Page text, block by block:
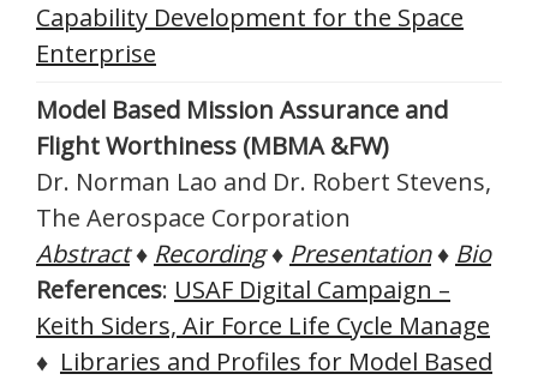
Capability Development for the Space
Enterprise
Model Based Mission Assurance and
Flight Worthiness (MBMA &FW)
Dr. Norman Lao and Dr. Robert Stevens,
The Aerospace Corporation
Abstract♦ Recording♦ Presentation♦ Bio
References: USAF Digital Campaign –
Keith Siders, Air Force Life Cycle Manage
♦ Libraries and Profiles for Model Based